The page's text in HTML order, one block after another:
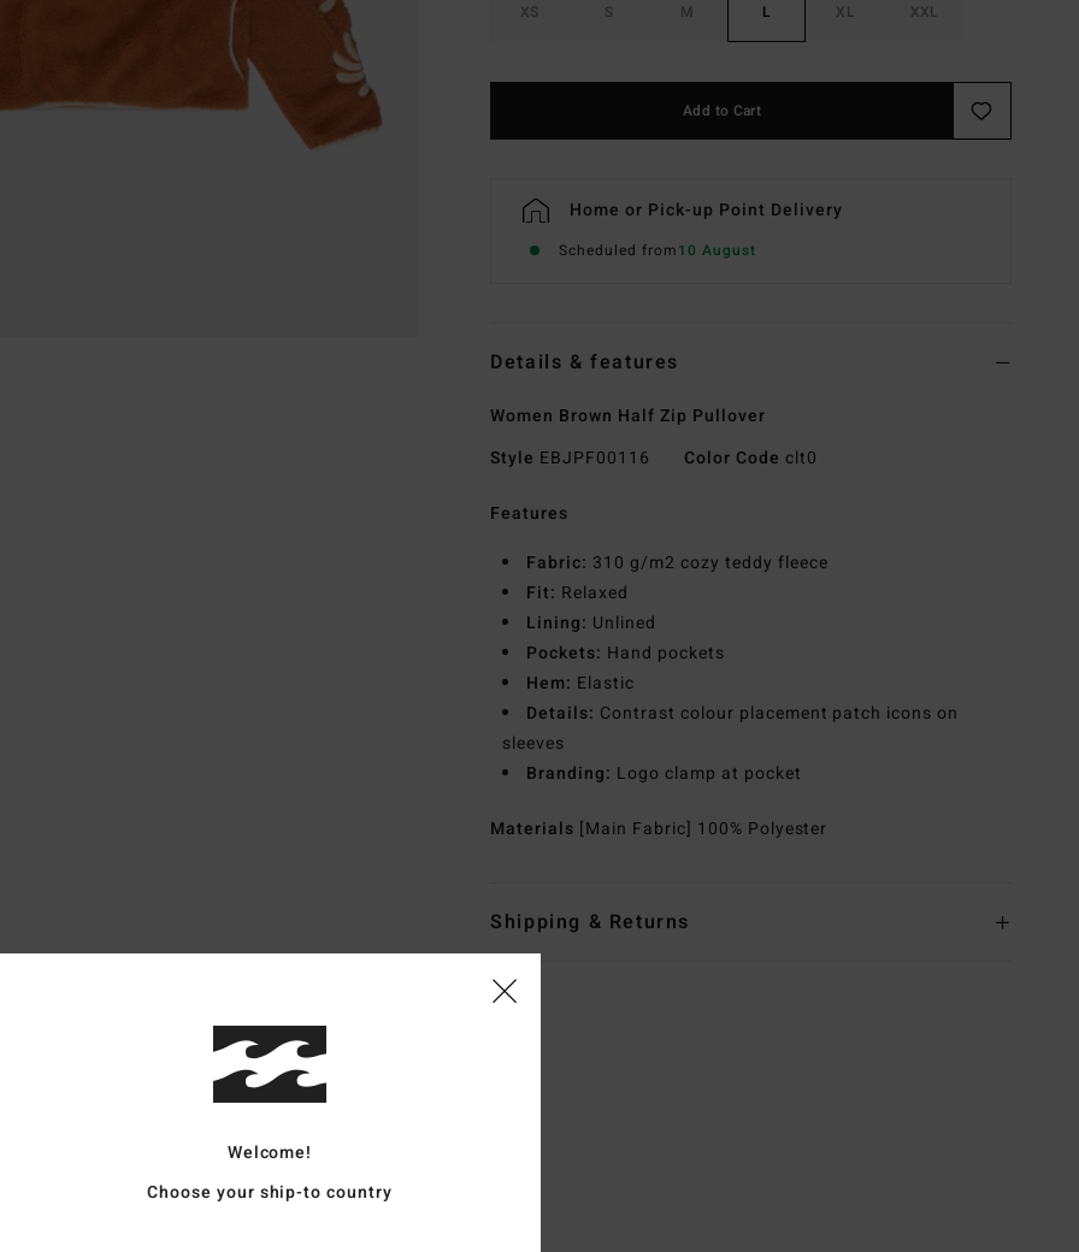
XS S M L XL XXL
Add to Cart
Home or Pick-up Point Delivery
Scheduled from10 August
Details & features
Women Brown Half Zip Pullover
Style EBJPF00116 Color Code clt0
Features
Fabric: 310 g/m2 cozy teddy fleece
Fit: Relaxed
Lining: Unlined
Pockets: Hand pockets
Hem: Elastic
Details: Contrast colour placement patch icons on
sleeves
Branding: Logo clamp at pocket
Materials [Main Fabric] 100% Polyester
Shipping & Returns
4.3/5
Welcome!
Choose your ship-to country